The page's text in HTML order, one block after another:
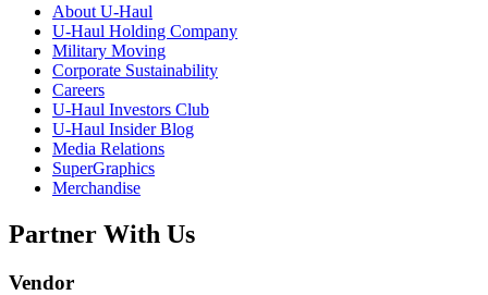
About U-Haul
U-Haul Holding Company
Military Moving
Corporate Sustainability
Careers
U-Haul Investors Club
U-Haul Insider Blog
Media Relations
SuperGraphics
Merchandise
Partner With Us
Vendor